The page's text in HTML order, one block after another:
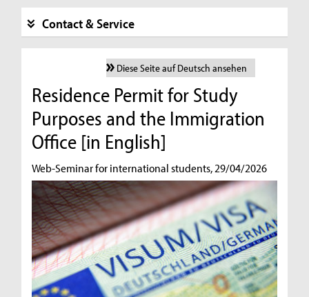
Contact & Service
Diese Seite auf Deutsch ansehen
Residence Permit for Study
Purposes and the Immigration
Office [in English]
Web-Seminar for international students, 29/04/2026